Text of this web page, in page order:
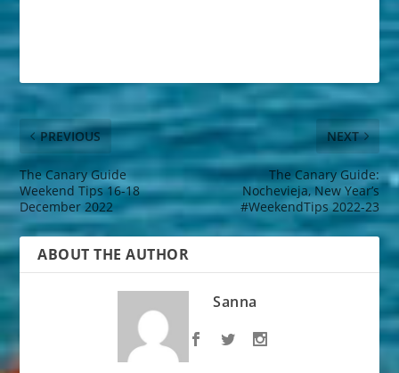
PREVIOUS
The Canary Guide
Weekend Tips 16-18
December 2022
NEXT
The Canary Guide:
Nochevieja, New Year’s
#WeekendTips 2022-23
ABOUT THE AUTHOR
Sanna